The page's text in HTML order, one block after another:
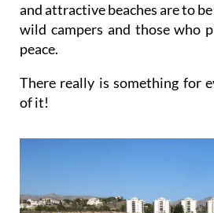
and attractive beaches are to
wild campers and those who
peace.
There really is something for
of it!